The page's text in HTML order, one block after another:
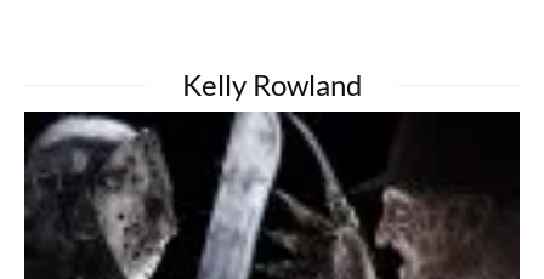
Kelly Rowland